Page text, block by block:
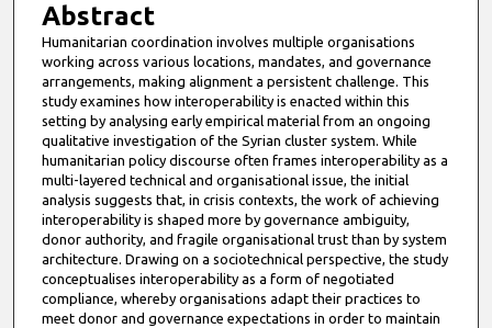
Abstract
Humanitarian coordination involves multiple organisations
working across various locations, mandates, and governance
arrangements, making alignment a persistent challenge. This
study examines how interoperability is enacted within this
setting by analysing early empirical material from an ongoing
qualitative investigation of the Syrian cluster system. While
humanitarian policy discourse often frames interoperability as a
multi-layered technical and organisational issue, the initial
analysis suggests that, in crisis contexts, the work of achieving
interoperability is shaped more by governance ambiguity,
donor authority, and fragile organisational trust than by system
architecture. Drawing on a sociotechnical perspective, the study
conceptualises interoperability as a form of negotiated
compliance, whereby organisations adapt their practices to
meet donor and governance expectations in order to maintain